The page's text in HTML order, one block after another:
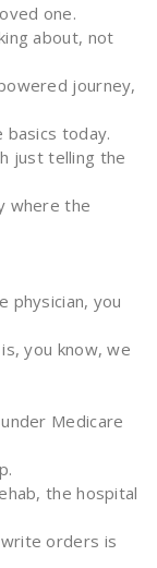
one.
about, not
journey,
basics today.
just telling the
where the
physician, you
you know, we
Medicare
the hospital
orders is